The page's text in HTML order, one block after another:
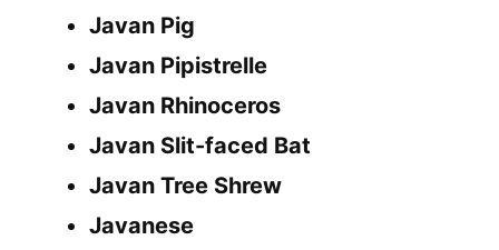
Javan Pig
Javan Pipistrelle
Javan Rhinoceros
Javan Slit-faced Bat
Javan Tree Shrew
Javanese